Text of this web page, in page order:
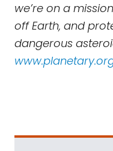
we’re on a
off Earth, and
dangerous